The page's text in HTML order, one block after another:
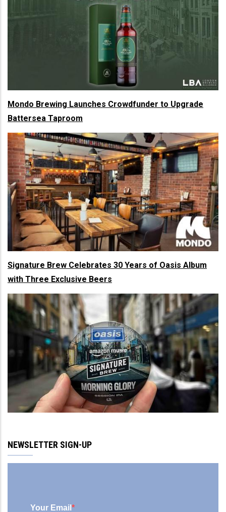
Mondo Brewing Launches Crowdfunder to Upgrade
Battersea Taproom
Signature Brew Celebrates 30 Years of Oasis Album
with Three Exclusive Beers
NEWSLETTER SIGN-UP